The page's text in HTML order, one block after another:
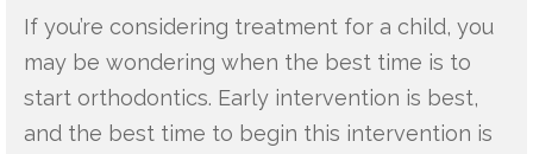
If you’re considering treatment for a child, you
may be wondering when the best time is to
start orthodontics. Early intervention is best,
and the best time to begin this intervention is